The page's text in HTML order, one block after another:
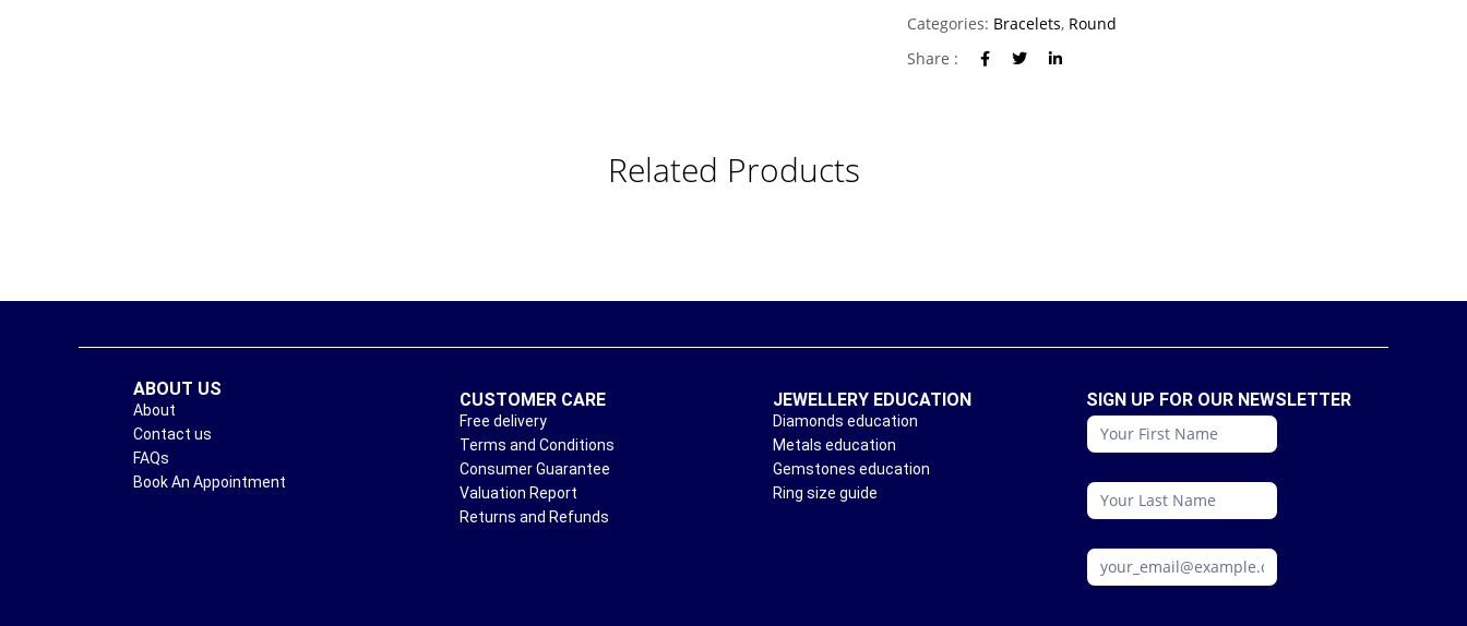
Categories: Bracelets, Round
Share :
Related Products
ABOUT US
About
Contact us
FAQs
Book An Appointment
CUSTOMER CARE
Free delivery
Terms and Conditions
Consumer Guarantee
Valuation Report
Returns and Refunds
JEWELLERY EDUCATION
Diamonds education
Metals education
Gemstones education
Ring size guide
SIGN UP FOR OUR NEWSLETTER
conattc